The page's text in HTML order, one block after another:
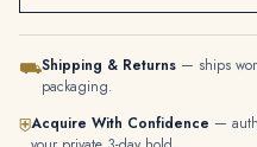
⛟Shipping & Returns — ships
packaging.
⛨Acquire With Confidence —